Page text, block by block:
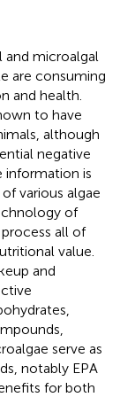
and microalgal
are consuming
and health.
to have
although
negative
information is
various algae
of
all of
value.
and
serve as
notably EPA
for both